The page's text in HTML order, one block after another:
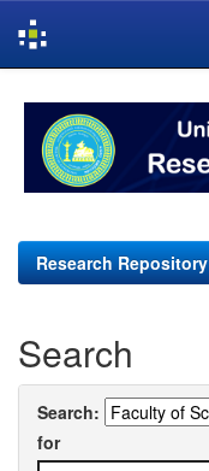
navigation
Research Repository
Search
Search:
for